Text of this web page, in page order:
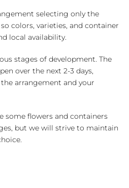
selecting only the
colors, varieties, and container
local availability.
stages of development. The
over the next 2-3 days,
arrangement and your
some flowers and containers
but we will strive to maintain